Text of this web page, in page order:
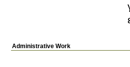
Administrative Work